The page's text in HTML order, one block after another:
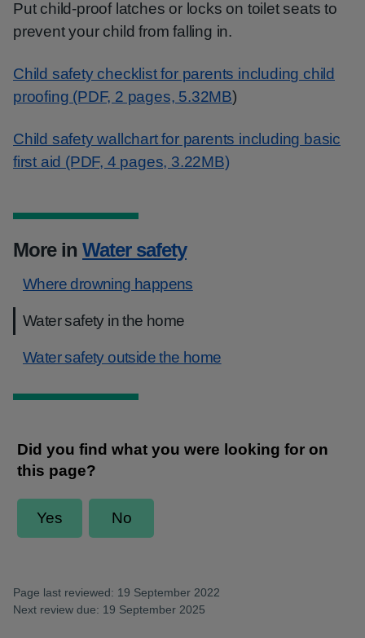
Put child-proof latches or locks on toilet seats to
prevent your child from falling in.
Child safety checklist for parents including child
proofing (PDF, 2 pages, 5.32MB)
Child safety wallchart for parents including basic
first aid (PDF, 4 pages, 3.22MB)
More in Water safety
Where drowning happens
Water safety in the home
Water safety outside the home
Page last reviewed: 19 September 2022
Next review due: 19 September 2025